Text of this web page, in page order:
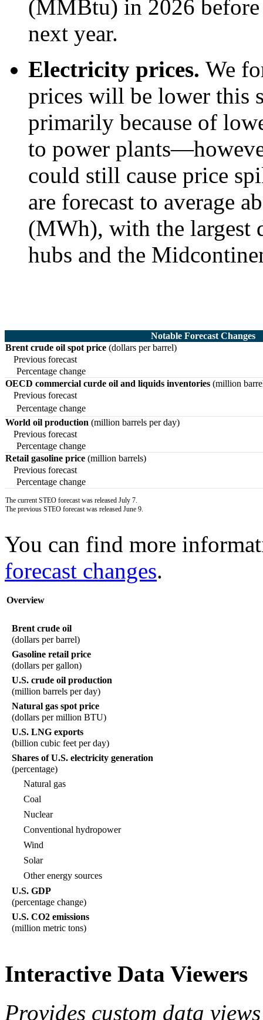
(MMBtu) in 2026
next year.
Electricity prices. We
prices will be lower this
primarily because of
to power
could still cause price
are forecast to average
(MWh), with the largest
hubs and the
Notable Forecast Changes
The current STEO forecast was released July 7.
The previous STEO forecast was released June 9.
Brent crude oil spot price (dollars per barrel)
Previous forecast
Percentage change
OECD commercial curde oil and liquids inventories (million
Previous forecast
Percentage change
World oil production (million barrels per day)
Previous forecast
Percentage change
Retail gasoline price (million barrels)
Previous forecast
Percentage change
You can find more
forecast changes.
Overview
Brent crude oil
(dollars per barrel)
Gasoline retail price
(dollars per gallon)
U.S. crude oil production
(million barrels per day)
Natural gas spot price
(dollars per million BTU)
U.S. LNG exports
(billion cubic feet per day)
Shares of U.S. electricity generation
(percentage)
Natural gas
Coal
Nuclear
Conventional hydropower
Wind
Solar
Other energy sources
U.S. GDP
(percentage change)
U.S. CO2 emissions
(million metric tons)
Interactive Data Viewers
Provides custom data